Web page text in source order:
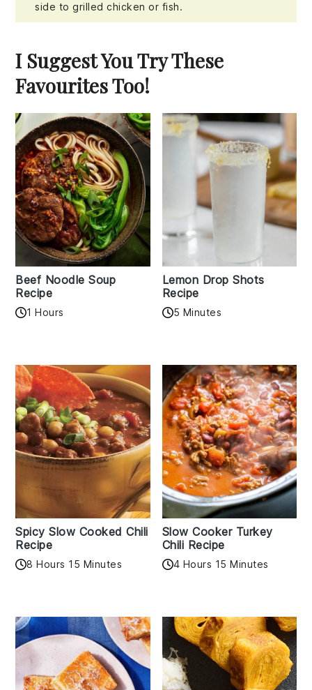
side to grilled chicken or fish.
I Suggest You Try These
Favourites Too!
Beef Noodle Soup
Recipe
1 Hours
Lemon Drop Shots
Recipe
5 Minutes
Spicy Slow Cooked Chili
Recipe
8 Hours 15 Minutes
Slow Cooker Turkey
Chili Recipe
4 Hours 15 Minutes